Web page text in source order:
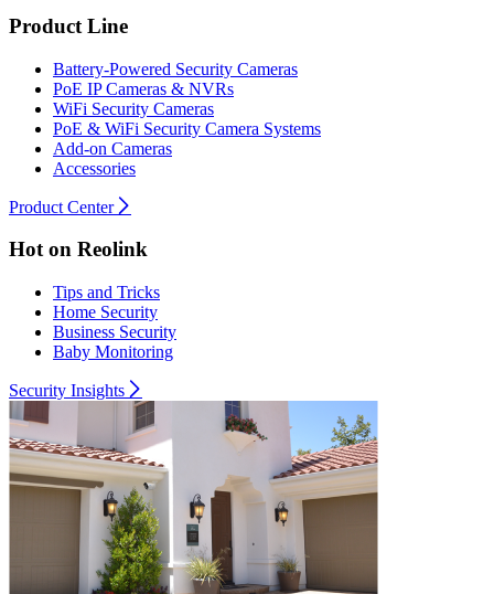
Product Line
Battery-Powered Security Cameras
PoE IP Cameras & NVRs
WiFi Security Cameras
PoE & WiFi Security Camera Systems
Add-on Cameras
Accessories
Product Center
Hot on Reolink
Tips and Tricks
Home Security
Business Security
Baby Monitoring
Security Insights